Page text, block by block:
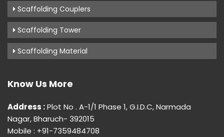
Scaffolding Couplers
Scaffolding Tower
Scaffolding Material
Know Us More
Address :Plot No . A-1/1 Phase 1, G.I.D.C, Narmada
Nagar, Bharuch- 392015
Mobile : +91-7359484708